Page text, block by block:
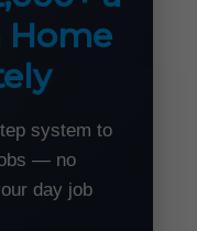
Home
system to
— no
day job